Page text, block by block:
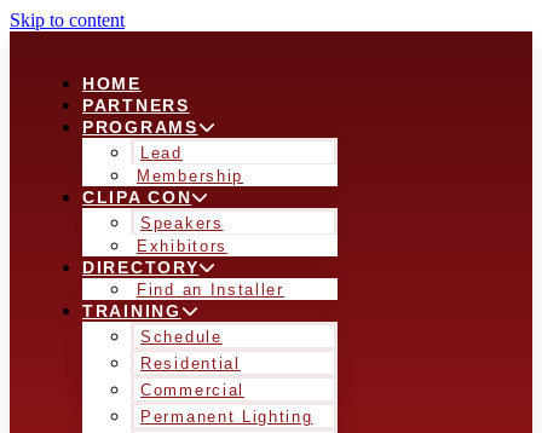
Skip to content
HOME
PARTNERS
PROGRAMS
Lead
Membership
CLIPA CON
Speakers
Exhibitors
DIRECTORY
Find an Installer
TRAINING
Schedule
Residential
Commercial
Permanent Lighting